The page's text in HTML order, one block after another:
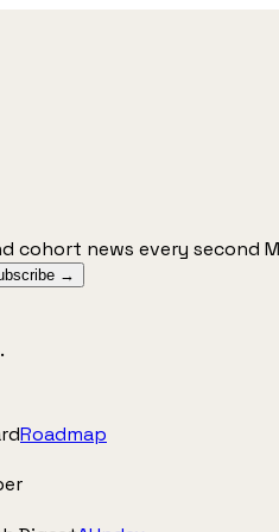
cohort news every second
→
Roadmap